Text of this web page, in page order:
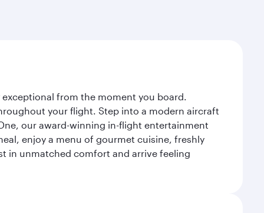
from the moment you board.
your flight. Step into a modern aircraft
our award-winning in-flight entertainment
enjoy a menu of gourmet cuisine, freshly
in unmatched comfort and arrive feeling